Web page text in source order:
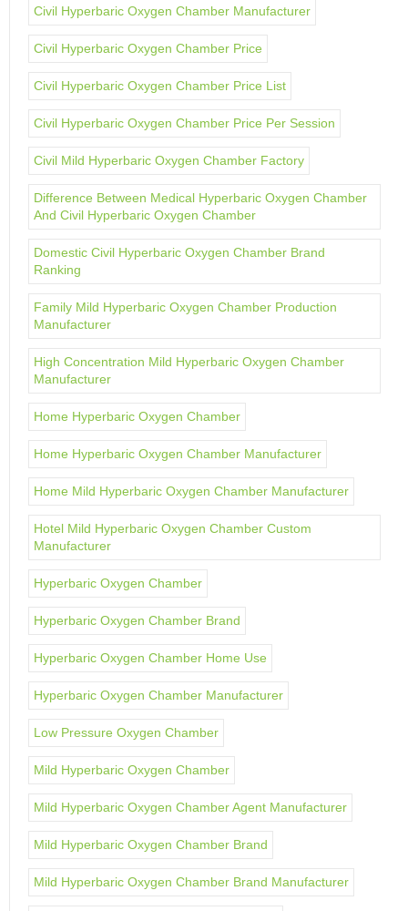
Civil Hyperbaric Oxygen Chamber Manufacturer
Civil Hyperbaric Oxygen Chamber Price
Civil Hyperbaric Oxygen Chamber Price List
Civil Hyperbaric Oxygen Chamber Price Per Session
Civil Mild Hyperbaric Oxygen Chamber Factory
Difference Between Medical Hyperbaric Oxygen Chamber
And Civil Hyperbaric Oxygen Chamber
Domestic Civil Hyperbaric Oxygen Chamber Brand
Ranking
Family Mild Hyperbaric Oxygen Chamber Production
Manufacturer
High Concentration Mild Hyperbaric Oxygen Chamber
Manufacturer
Home Hyperbaric Oxygen Chamber
Home Hyperbaric Oxygen Chamber Manufacturer
Home Mild Hyperbaric Oxygen Chamber Manufacturer
Hotel Mild Hyperbaric Oxygen Chamber Custom
Manufacturer
Hyperbaric Oxygen Chamber
Hyperbaric Oxygen Chamber Brand
Hyperbaric Oxygen Chamber Home Use
Hyperbaric Oxygen Chamber Manufacturer
Low Pressure Oxygen Chamber
Mild Hyperbaric Oxygen Chamber
Mild Hyperbaric Oxygen Chamber Agent Manufacturer
Mild Hyperbaric Oxygen Chamber Brand
Mild Hyperbaric Oxygen Chamber Brand Manufacturer